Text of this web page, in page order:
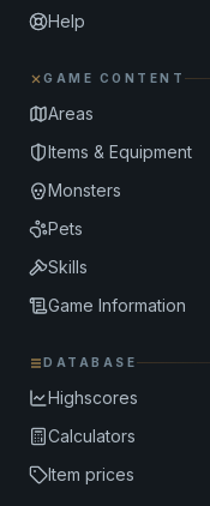
Help
GAME CONTENT
Areas
Items & Equipment
Monsters
Pets
Skills
Game Information
DATABASE
Highscores
Calculators
Item prices